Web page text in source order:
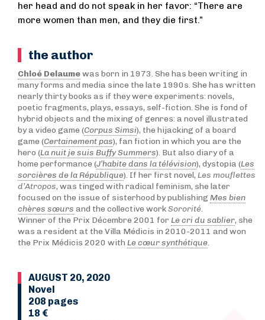
her head and do not speak in her favor: “There are
more women than men, and they die first.”
the author
Chloé Delaumewas born in 1973. She has been writing in
many forms and media since the late 1990s. She has written
nearly thirty books as if they were experiments: novels,
poetic fragments, plays, essays, self-fiction. She is fond of
hybrid objects and the mixing of genres: a novel illustrated
by a video game (Corpus Simsi), the hijacking of a board
game (Certainement pas), fan fiction in which you are the
hero (La nuit je suis Buffy Summers). But also diary of a
home performance (J’habite dans la télévision), dystopia (Les
sorcières de la République). If her first novel, Les mouflettes
d’Atropos, was tinged with radical feminism, she later
focused on the issue of sisterhood by publishing Mes bien
chères sœurs and the collective workSororité.
Winner of the Prix Décembre 2001 for Le cri du sablier, she
was a resident at the Villa Médicis in 2010-2011 and won
the Prix Médicis 2020 with Le cœur synthétique.
AUGUST 20, 2020
Novel
208 pages
18 €